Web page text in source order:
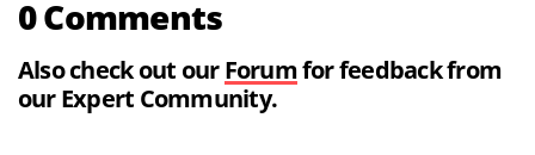
0 Comments
Also check out our Forumfor feedback from
our Expert Community.